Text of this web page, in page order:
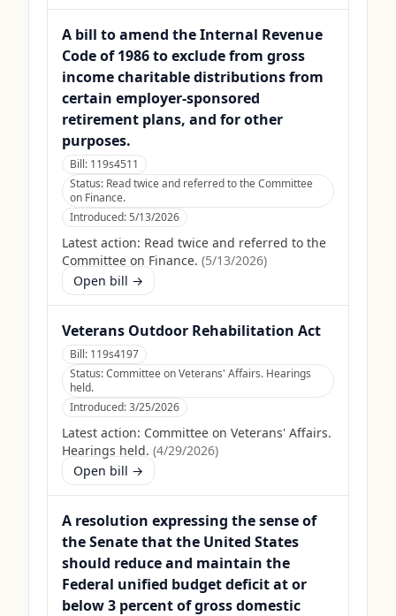
A bill to amend the Internal Revenue
Code of 1986 to exclude from gross
income charitable distributions from
certain employer-sponsored
retirement plans, and for other
purposes.
Bill: 119s4511
Status: Read twice and referred to the Committee
on Finance.
Introduced:5/13/2026
Latest action: Read twice and referred to the
Committee on Finance. (5/13/2026)
Open bill →
Veterans Outdoor Rehabilitation Act
Bill: 119s4197
Status:Committee on Veterans' Affairs. Hearings
held.
Introduced:3/25/2026
Latest action: Committee on Veterans' Affairs.
Hearings held. (4/29/2026)
Open bill →
A resolution expressing the sense of
the Senate that the United States
should reduce and maintain the
Federal unified budget deficit at or
below 3 percent of gross domestic